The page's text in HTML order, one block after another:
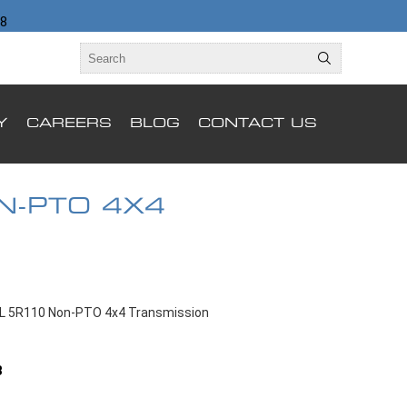
CAREERS BLOG CONTACT US
PTO 4X4
5R110 Non-PTO 4x4 Transmission